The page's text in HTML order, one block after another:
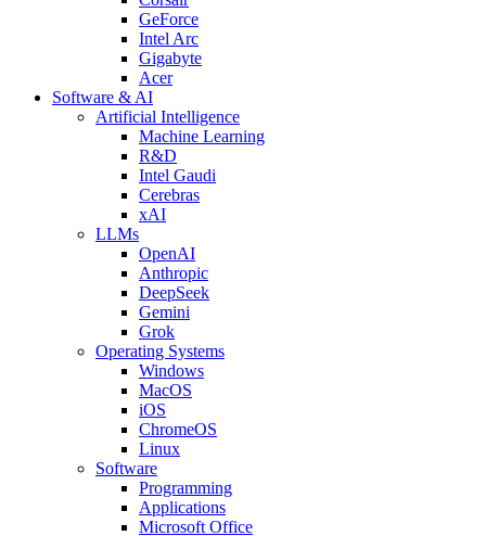
GeForce
Intel Arc
Gigabyte
Acer
Software & AI
Artificial Intelligence
Machine Learning
R&D
Intel Gaudi
Cerebras
xAI
LLMs
OpenAI
Anthropic
DeepSeek
Gemini
Grok
Operating Systems
Windows
MacOS
iOS
ChromeOS
Linux
Software
Programming
Applications
Microsoft Office